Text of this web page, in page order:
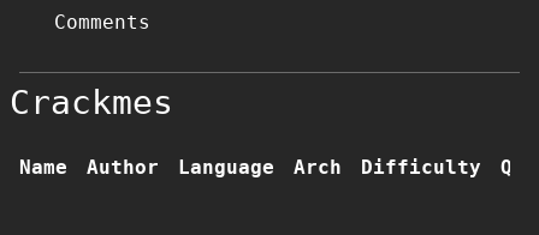
Comments
Crackmes
Name Author Language Arch Difficulty